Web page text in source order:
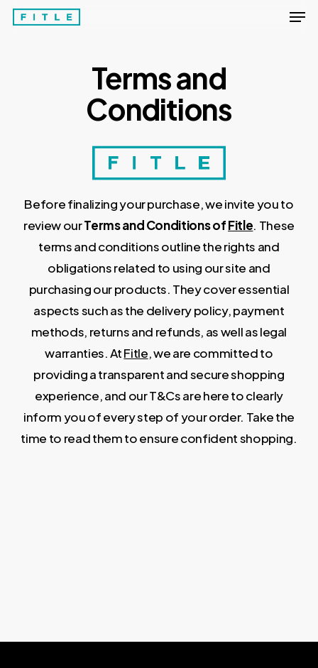
Skip
Terms and
Conditions
Before finalizing your purchase, we invite you to
review ourTerms and Conditions ofFitle. These
terms and conditions outline the rights and
obligations related to using our site and
purchasing our products. They cover essential
aspects such as the delivery policy, payment
methods, returns and refunds, as well as legal
warranties. AtFitle, we are committed to
providing a transparent and secure shopping
experience, and our T&Cs are here to clearly
inform you of every step of your order. Take the
time to read them to ensure confident shopping.